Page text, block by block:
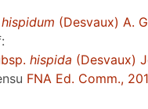
hispidum (Desvaux) A.
hispida (Desvaux)
FNA Ed. Comm.,